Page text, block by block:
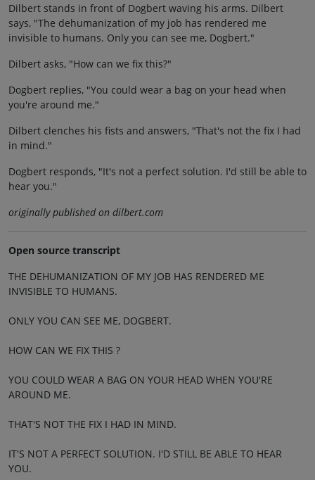
Dilbert stands in front of Dogbert waving his arms. Dilbert
says, "The dehumanization of my job has rendered me
invisible to humans. Only you can see me, Dogbert."
Dilbert asks, "How can we fix this?"
Dogbert replies, "You could wear a bag on your head when
you're around me."
Dilbert clenches his fists and answers, "That's not the fix I had
in mind."
Dogbert responds, "It's not a perfect solution. I'd still be able to
hear you."
originally published on dilbert.com
Open source transcript
THE DEHUMANIZATION OF MY JOB HAS RENDERED ME
INVISIBLE TO HUMANS.
ONLY YOU CAN SEE ME, DOGBERT.
HOW CAN WE FIX THIS ?
YOU COULD WEAR A BAG ON YOUR HEAD WHEN YOU'RE
AROUND ME.
THAT'S NOT THE FIX I HAD IN MIND.
IT'S NOT A PERFECT SOLUTION. I'D STILL BE ABLE TO HEAR
YOU.